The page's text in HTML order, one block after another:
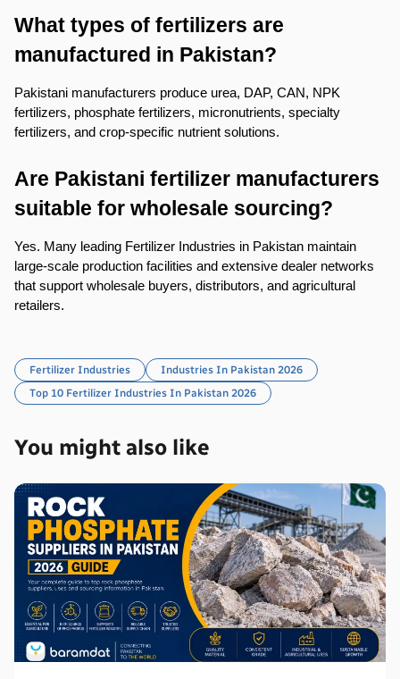
What types of fertilizers are
manufactured in Pakistan?
Pakistani manufacturers produce urea, DAP, CAN, NPK
fertilizers, phosphate fertilizers, micronutrients, specialty
fertilizers, and crop-specific nutrient solutions.
Are Pakistani fertilizer manufacturers
suitable for wholesale sourcing?
Yes. Many leading Fertilizer Industries in Pakistan maintain
large-scale production facilities and extensive dealer networks
that support wholesale buyers, distributors, and agricultural
retailers.
Fertilizer Industries
Industries In Pakistan 2026
Top 10 Fertilizer Industries In Pakistan 2026
You might also like